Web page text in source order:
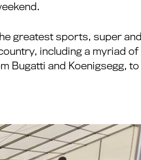
greatest sports, super and
including a myriad of
Bugatti and Koenigsegg, to